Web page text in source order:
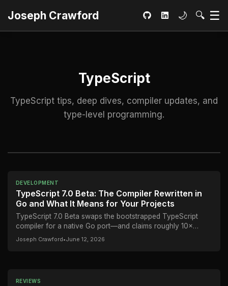
Joseph Crawford GitHubLinkedInToggle
🌙 Open
🔍 ☰
TypeScript
TypeScript tips, deep dives, compiler updates, and
type-level programming.
DEVELOPMENT
TypeScript 7.0 Beta: The Compiler Rewritten in
Go and What It Means for Your Projects
TypeScript 7.0 Beta swaps the bootstrapped TypeScript
compiler for a native Go port—and claims roughly 10×
faster builds. But the real story is more...
Joseph Crawford•June 12, 2026
REVIEWS